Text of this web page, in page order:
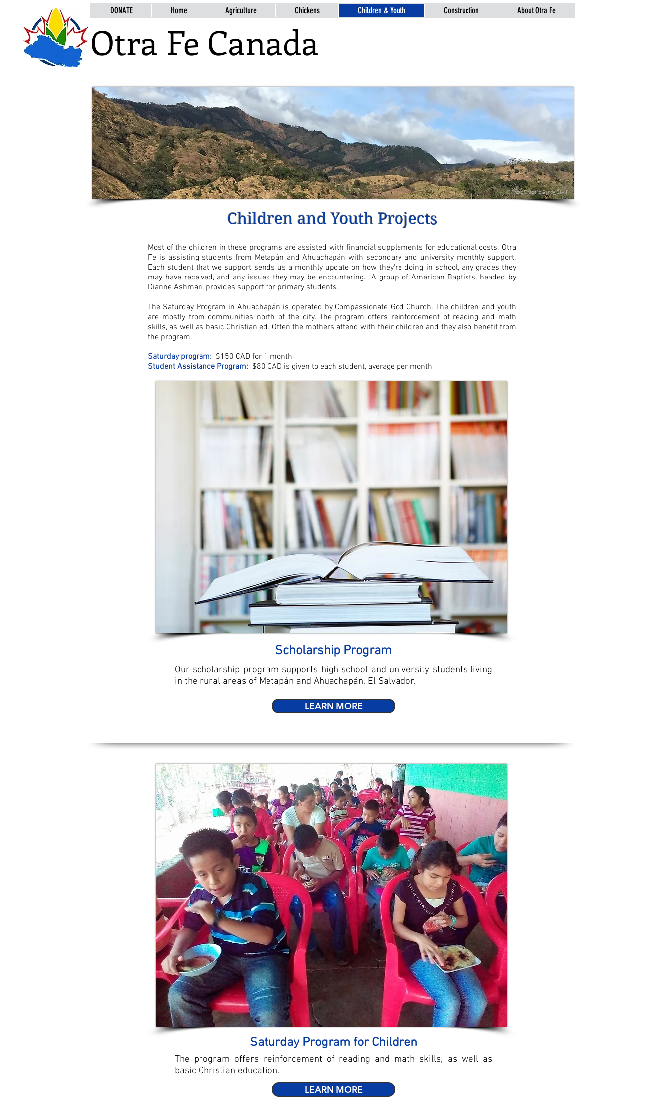
DONATE Home Agriculture Chickens Children & Youth Construction About Otra Fe
Otra Fe Canada
© Photo Credit toSandy Davis
Children and Youth Projects
Most of the children in these programs are assisted with financial supplements for educational costs. Otra
Fe is assisting students from Metapán and Ahuachapán with secondary and university monthly support.
Each student that we support sends us a monthly update on how they're doing in school, any grades they
may have received, and any issues they may be encountering. A group of American Baptists, headed by
Dianne Ashman, provides support for primary students.
The Saturday Program inAhuachapán is operated by Compassionate God Church. The children and youth
are mostly from communities north of the city. The program offers reinforcement of reading and math
skills, as well as basic Christian ed. Often the mothers attend with their children and they also benefit from
the program.
Saturday program: $150 CAD for 1 month
Student Assistance Program: $80 CAD is given to each student, average per month
Scholarship Program
Our scholarship program supports high school and university students living
in the rural areas of Metapán and Ahuachapán, El Salvador.
LEARN MORE
Saturday Program for Children
The program offers reinforcement of reading and math skills, as well as
basic Christian education.
LEARN MORE